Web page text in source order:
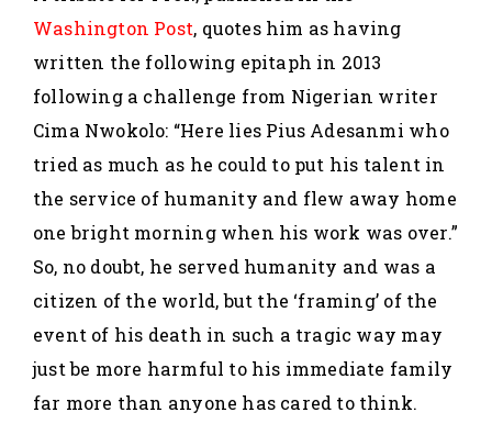
Washington Post, quotes him as having
written the following epitaph in 2013
following a challenge from Nigerian writer
Cima Nwokolo: “Here lies Pius Adesanmi who
tried as much as he could to put his talent in
the service of humanity and flew away home
one bright morning when his work was over.”
So, no doubt, he served humanity and was a
citizen of the world, but the ‘framing’ of the
event of his death in such a tragic way may
just be more harmful to his immediate family
far more than anyone has cared to think.